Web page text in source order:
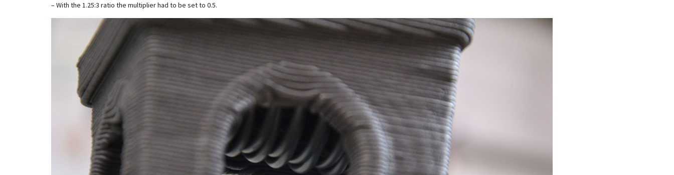
– With the 1.25:3 ratio the multiplier had to be set to 0.5.